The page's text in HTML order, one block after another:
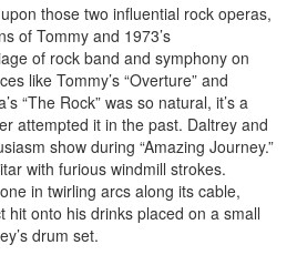
those two influential rock operas,
of Tommy and 1973’s
of rock band and symphony on
like Tommy’s “Overture” and
“The Rock” was so natural, it’s a
attempted it in the past. Daltrey and
show during “Amazing Journey.”
with furious windmill strokes.
in twirling arcs along its cable,
hit onto his drinks placed on a small
drum set.